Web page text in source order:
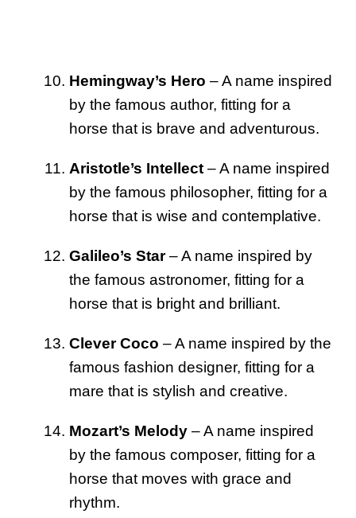
Hemingway’s Hero – A name inspired
by the famous author, fitting for a
horse that is brave and adventurous.
Aristotle’s Intellect – A name inspired
by the famous philosopher, fitting for a
horse that is wise and contemplative.
Galileo’s Star– A name inspired by
the famous astronomer, fitting for a
horse that is bright and brilliant.
Clever Coco – A name inspired by the
famous fashion designer, fitting for a
mare that is stylish and creative.
Mozart’s Melody – A name inspired
by the famous composer, fitting for a
horse that moves with grace and
rhythm.